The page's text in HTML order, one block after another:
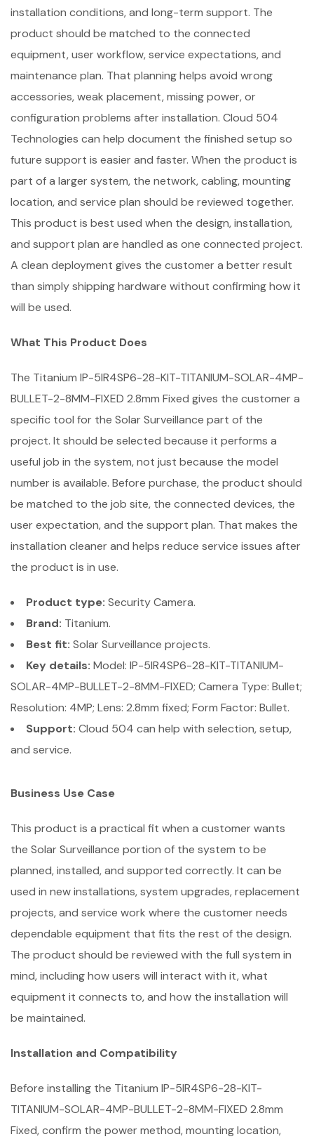
installation conditions, and long-term support. The
product should be matched to the connected
equipment, user workflow, service expectations, and
maintenance plan. That planning helps avoid wrong
accessories, weak placement, missing power, or
configuration problems after installation. Cloud 504
Technologies can help document the finished setup so
future support is easier and faster. When the product is
part of a larger system, the network, cabling, mounting
location, and service plan should be reviewed together.
This product is best used when the design, installation,
and support plan are handled as one connected project.
A clean deployment gives the customer a better result
than simply shipping hardware without confirming how it
will be used.
What This Product Does
The Titanium IP-5IR4SP6-28-KIT-TITANIUM-SOLAR-4MP-
BULLET-2-8MM-FIXED 2.8mm Fixed gives the customer a
specific tool for the Solar Surveillance part of the
project. It should be selected because it performs a
useful job in the system, not just because the model
number is available. Before purchase, the product should
be matched to the job site, the connected devices, the
user expectation, and the support plan. That makes the
installation cleaner and helps reduce service issues after
the product is in use.
Product type: Security Camera.
Brand: Titanium.
Best fit: Solar Surveillance projects.
Key details: Model: IP-5IR4SP6-28-KIT-TITANIUM-
SOLAR-4MP-BULLET-2-8MM-FIXED; Camera Type: Bullet;
Resolution: 4MP; Lens: 2.8mm fixed; Form Factor: Bullet.
Support: Cloud 504 can help with selection, setup,
and service.
Business Use Case
This product is a practical fit when a customer wants
the Solar Surveillance portion of the system to be
planned, installed, and supported correctly. It can be
used in new installations, system upgrades, replacement
projects, and service work where the customer needs
dependable equipment that fits the rest of the design.
The product should be reviewed with the full system in
mind, including how users will interact with it, what
equipment it connects to, and how the installation will
be maintained.
Installation and Compatibility
Before installing the Titanium IP-5IR4SP6-28-KIT-
TITANIUM-SOLAR-4MP-BULLET-2-8MM-FIXED 2.8mm
Fixed, confirm the power method, mounting location,